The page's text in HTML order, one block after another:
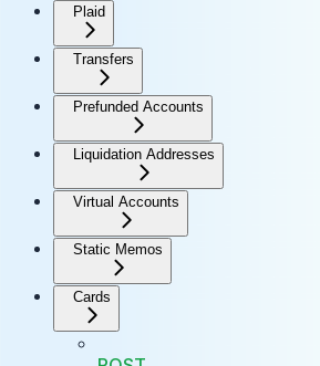
Plaid
Transfers
Prefunded Accounts
Liquidation Addresses
Virtual Accounts
Static Memos
Cards